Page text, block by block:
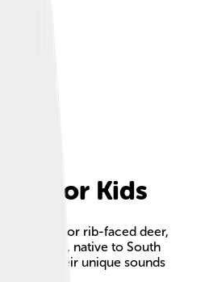
For Kids
deer or rib-faced deer,
Muntiacus, native to South
for their unique sounds